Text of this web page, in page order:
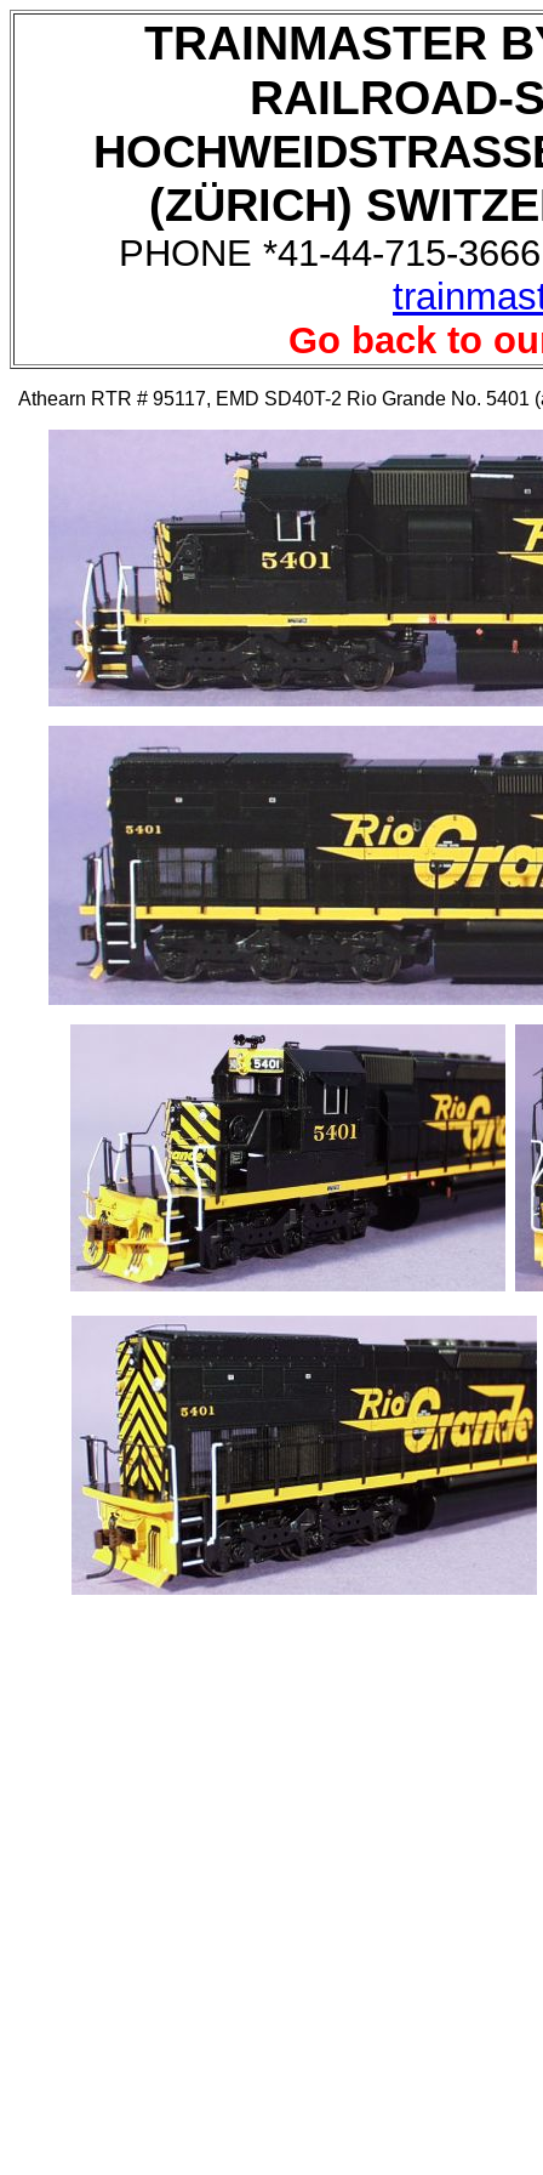
TRAINMASTER
RAILROAD-
(ZÜRICH)
PHONE *41-44-715-
Go back to
Athearn RTR # 95117, EMD SD40T-2 Rio Grande No.